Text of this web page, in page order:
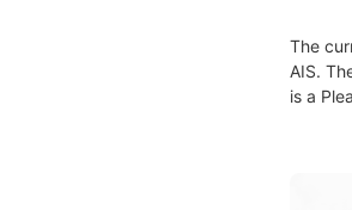
The
AIS.
is a